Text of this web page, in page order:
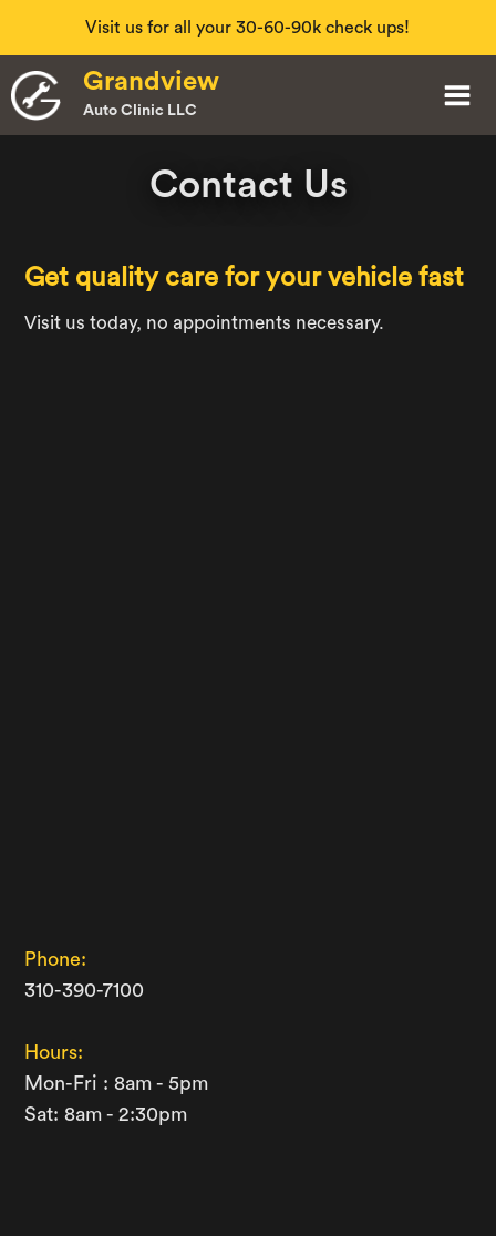
Visit us for all your 30-60-90k check ups!
Grandview
Auto Clinic LLC
Contact Us
Get quality care for your vehicle fast
Visit us today, no appointments necessary.
Phone:
310-390-7100
Hours:
Mon-Fri : 8am - 5pm
Sat: 8am - 2:30pm